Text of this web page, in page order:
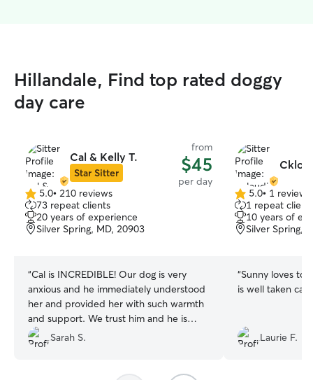
Hillandale, Find top rated doggy
day care
Cal & Kelly T.
Star Sitter
from
$45
per day
5.0
out
of
5
5.0• 210 reviews
73 repeat clients
20 years of experience
Silver Spring, MD, 20903
“Cal is INCREDIBLE! Our dog is very
anxious and he immediately understood
her and provided her with such warmth
and support. We trust him and he is
great with dogs. Also, great with
communication and sends us the cutest
Sarah S.
5.0
out
of
5
5.0• 1 review
1 repeat client
10 years of
Silver Spring,
“Sunny loves to
Laurie F.